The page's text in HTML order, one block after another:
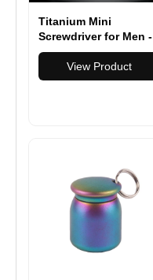
Titanium Mini
Screwdriver for Men -
Compact EDC Pocket
Tool - Outdoor
Survival Gear &
View Product